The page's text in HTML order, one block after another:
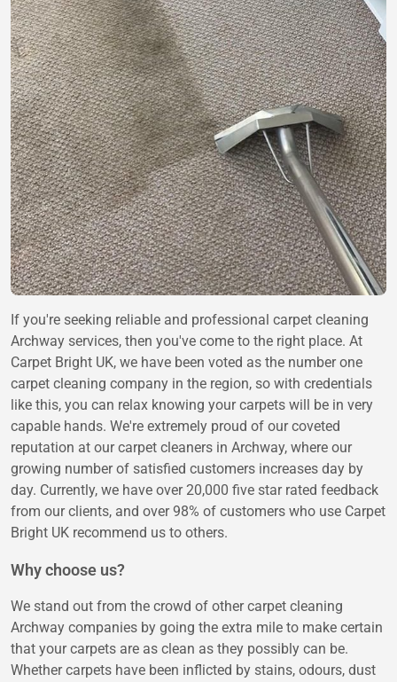
If you're seeking reliable and professional carpet cleaning
Archway services, then you've come to the right place. At
Carpet Bright UK, we have been voted as the number one
carpet cleaning company in the region, so with credentials
like this, you can relax knowing your carpets will be in very
capable hands. We're extremely proud of our coveted
reputation at our carpet cleaners in Archway, where our
growing number of satisfied customers increases day by
day. Currently, we have over 20,000 five star rated feedback
from our clients, and over 98% of customers who use Carpet
Bright UK recommend us to others.
Why choose us?
We stand out from the crowd of other carpet cleaning
Archway companies by going the extra mile to make certain
that your carpets are as clean as they possibly can be.
Whether carpets have been inflicted by stains, odours, dust